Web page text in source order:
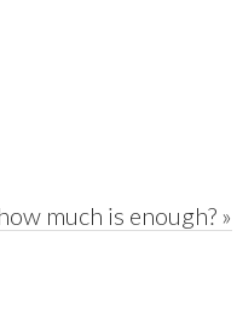
much is enough? »